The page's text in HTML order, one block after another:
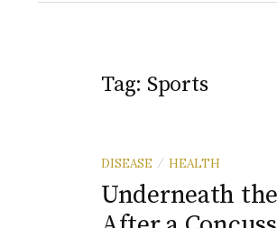
Tag: Sports
DISEASE / HEALTH
Underneath